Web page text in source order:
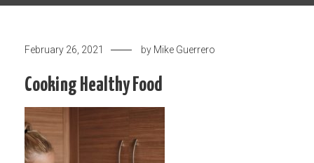
February 26, 2021 by Mike Guerrero
Cooking Healthy Food